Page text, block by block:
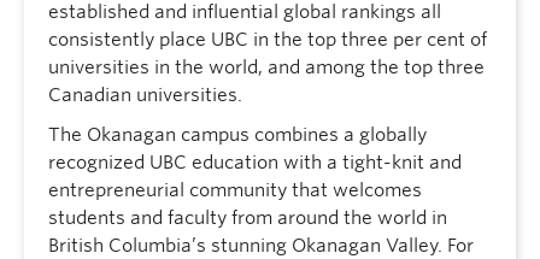
established and influential global rankings all
consistently place UBC in the top three per cent of
universities in the world, and among the top three
Canadian universities.
The Okanagan campus combines a globally
recognized UBC education with a tight-knit and
entrepreneurial community that welcomes
students and faculty from around the world in
British Columbia’s stunning Okanagan Valley. For